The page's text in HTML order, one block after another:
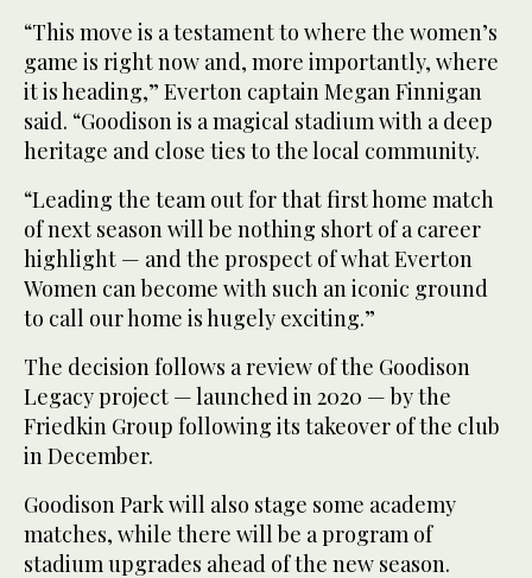
“This move is a testament to where the women’s
game is right now and, more importantly, where
it is heading,” Everton captain Megan Finnigan
said. “Goodison is a magical stadium with a deep
heritage and close ties to the local community.
“Leading the team out for that first home match
of next season will be nothing short of a career
highlight — and the prospect of what Everton
Women can become with such an iconic ground
to call our home is hugely exciting.”
The decision follows a review of the Goodison
Legacy project — launched in 2020 — by the
Friedkin Group following its takeover of the club
in December.
Goodison Park will also stage some academy
matches, while there will be a program of
stadium upgrades ahead of the new season.